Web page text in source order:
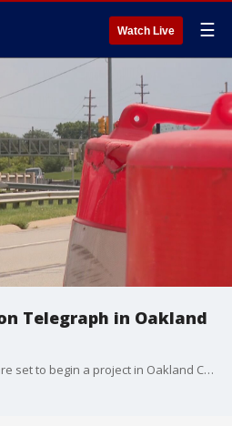
Watch Live ☰
Telegraph in Oakland
On Wednesday work crews are set to begin a project in Oakland County investing $6 million in long-term repairs on Telegraph Road in Bloomfield Township.